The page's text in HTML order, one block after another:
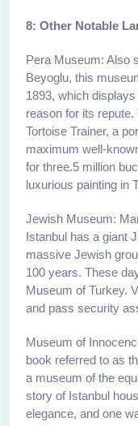
8: Other Notable
Pera Museum: Also
Beyoglu, this
1893, which
reason for its
Tortoise Trainer, a
maximum well-
for three.5 million
luxurious painting in
Jewish Museum:
Istanbul has a giant
massive Jewish
100 years. These
Museum of Turkey.
and pass security
Museum of
book referred to as
a museum of the
story of Istanbul
elegance, and one